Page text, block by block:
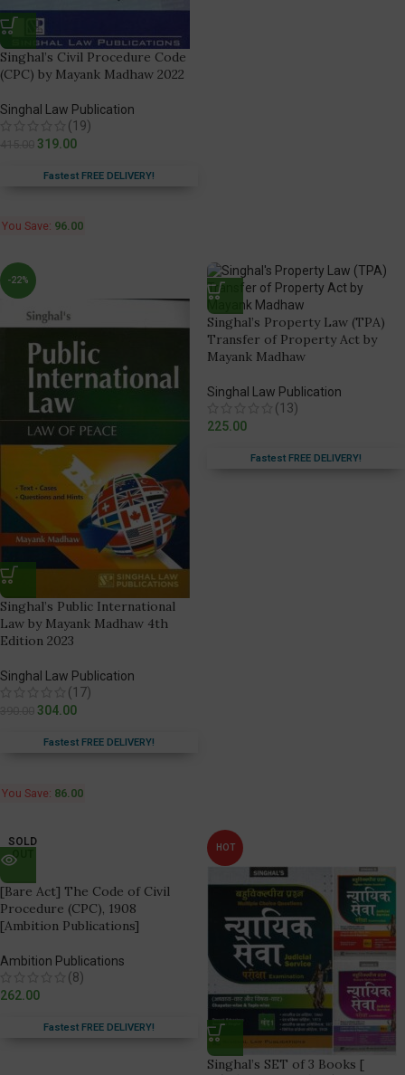
Singhal’s Civil Procedure Code
(CPC) by Mayank Madhaw 2022
Singhal Law Publication
(19)
319.00
Fastest FREE DELIVERY!
You Save: 96.00
-22%
Singhal’s Public International
Law by Mayank Madhaw 4th
Edition 2023
Singhal Law Publication
(17)
304.00
Fastest FREE DELIVERY!
You Save: 86.00
Singhal’s Property Law (TPA)
Transfer of Property Act by
Mayank Madhaw
Singhal Law Publication
(13)
225.00
Fastest FREE DELIVERY!
SOLD
OUT
[Bare Act] The Code of Civil
Procedure (CPC), 1908
[Ambition Publications]
Ambition Publications
(8)
262.00
Fastest FREE DELIVERY!
HOT
Singhal’s SET of 3 Books [